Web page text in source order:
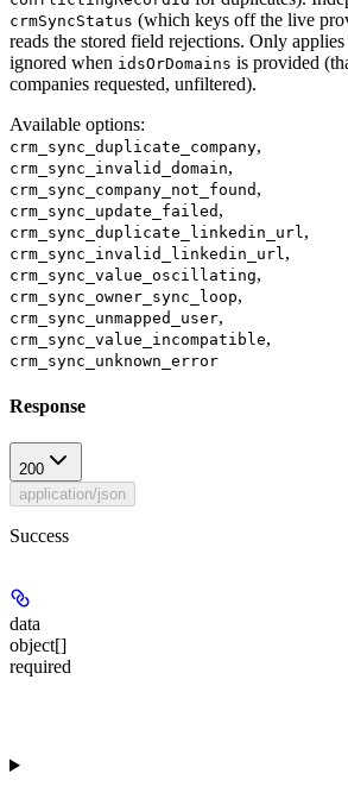
crmSyncStatus (which keys off the live
reads the stored field rejections. Only
ignored when idsOrDomains is provided
companies requested, unfiltered).
Available options:
crm_sync_duplicate_company,
crm_sync_invalid_domain,
crm_sync_company_not_found ,
crm_sync_update_failed ,
crm_sync_duplicate_linkedin_url ,
crm_sync_invalid_linkedin_url ,
crm_sync_value_oscillating,
crm_sync_owner_sync_loop,
crm_sync_unmapped_user,
crm_sync_value_incompatible,
crm_sync_unknown_error
Response
200
application/json
Success
data
object[]
required